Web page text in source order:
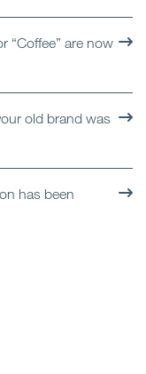
“Coffee” are now
old brand was
has been